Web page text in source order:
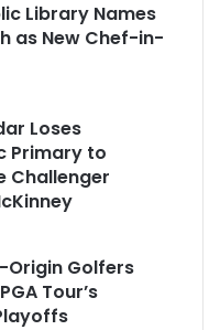
Library Names
as New Chef-in-
Loses
Primary to
Challenger
Origin Golfers
Tour’s